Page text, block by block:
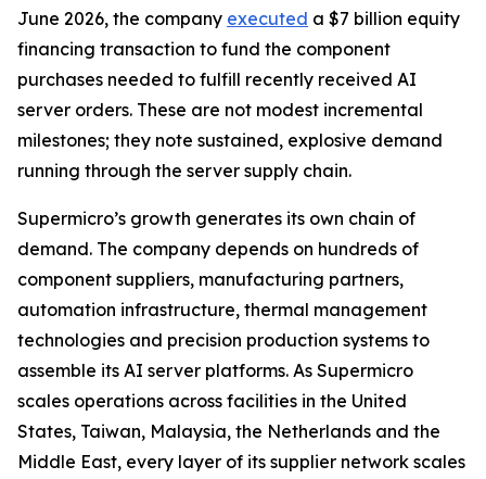
June 2026, the company executed a $7 billion equity
financing transaction to fund the component
purchases needed to fulfill recently received AI
server orders. These are not modest incremental
milestones; they note sustained, explosive demand
running through the server supply chain.
Supermicro’s growth generates its own chain of
demand. The company depends on hundreds of
component suppliers, manufacturing partners,
automation infrastructure, thermal management
technologies and precision production systems to
assemble its AI server platforms. As Supermicro
scales operations across facilities in the United
States, Taiwan, Malaysia, the Netherlands and the
Middle East, every layer of its supplier network scales